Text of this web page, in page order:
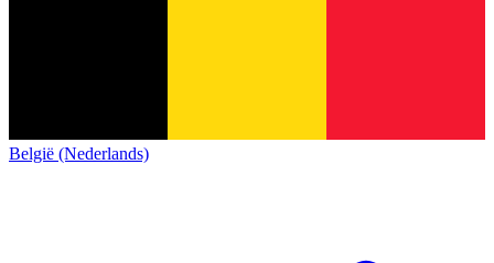
België (Nederlands)